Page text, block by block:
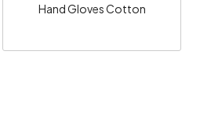
Hand Gloves Cotton